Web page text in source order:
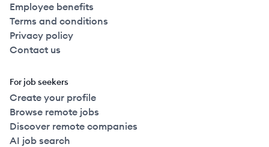
Employee benefits
Terms and conditions
Privacy policy
Contact us
For job seekers
Create your profile
Browse remote jobs
Discover remote companies
AI job search